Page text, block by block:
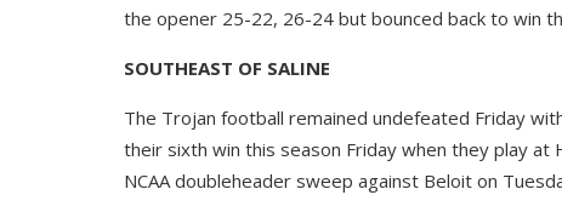
the opener 25-22, 26-24 but bounced back to win
SOUTHEAST OF SALINE
The Trojan football remained undefeated Friday
their sixth win this season Friday when they play
NCAA doubleheader sweep against Beloit on